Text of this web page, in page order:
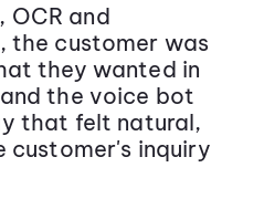
OCR and
the customer was
they wanted in
the voice bot
that felt natural,
customer's inquiry